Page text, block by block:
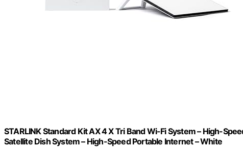
STARLINK Standard Kit AX 4 X Tri Band Wi-Fi System – High-
Satellite Dish System – High-Speed Portable Internet – White